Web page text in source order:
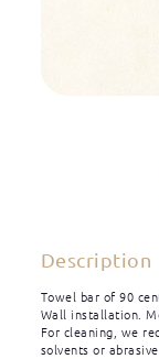
Description
Towel bar of 90
Wall installation.
For cleaning, we
solvents or